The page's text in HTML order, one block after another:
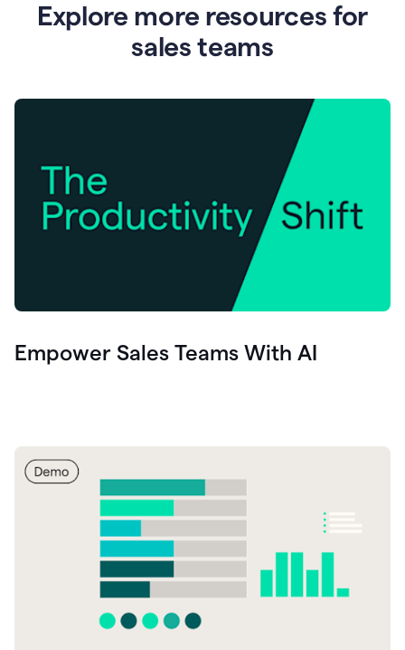
Explore more resources for
sales teams
Empower Sales Teams With AI